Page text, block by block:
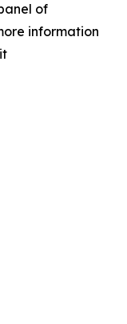
of
information